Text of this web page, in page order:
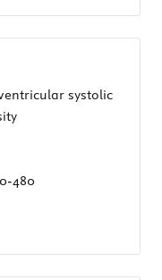
systolic
480